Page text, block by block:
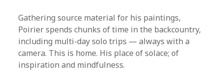
Gathering source material for his paintings,
Poirier spends chunks of time in the backcountry,
including multi-day solo trips — always with a
camera. This is home. His place of solace; of
inspiration and mindfulness.